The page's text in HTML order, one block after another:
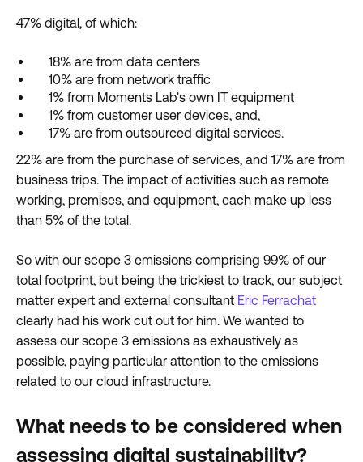
47% digital, of which:
18% are from data centers
10% are from network traffic
1% from Moments Lab's own IT equipment
1% from customer user devices, and,
17% are from outsourced digital services.
22% are from the purchase of services, and 17% are from
business trips. The impact of activities such as remote
working, premises, and equipment, each make up less
than 5% of the total.
So with our scope 3 emissions comprising 99% of our
total footprint, but being the trickiest to track, our subject
matter expert and external consultant Eric Ferrachat
clearly had his work cut out for him. We wanted to
assess our scope 3 emissions as exhaustively as
possible, paying particular attention to the emissions
related to our cloud infrastructure.
What needs to be considered when
assessing digital sustainability?